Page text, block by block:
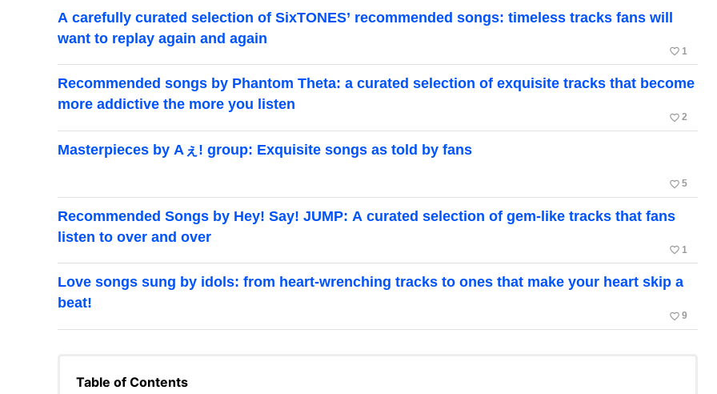
A carefully curated selection of SixTONES’ recommended songs: timeless tracks fans will
want to replay again and again
favorite_border 1
Recommended songs by Phantom Theta: a curated selection of exquisite tracks that become
more addictive the more you listen
favorite_border 2
Masterpieces by Aぇ! group: Exquisite songs as told by fans
favorite_border 5
Recommended Songs by Hey! Say! JUMP: A curated selection of gem-like tracks that fans
listen to over and over
favorite_border 1
Love songs sung by idols: from heart-wrenching tracks to ones that make your heart skip a
beat!
favorite_border 9
Table of Contents